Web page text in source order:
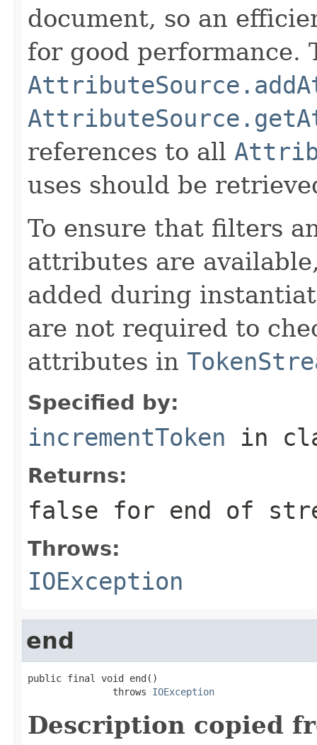
document, so an
for good performance.
references to all
uses should be
To ensure that filters
attributes are
added during
are not required to
attributes in
Specified by:
incrementToken in
Returns:
false for end of
Throws:
IOException
end
public final void end()
               throws
IOException
Description copied